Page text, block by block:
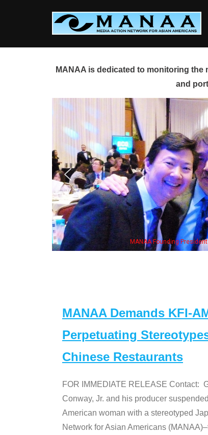
MANAA is dedicated to monitoring
and
Jeong, his wife & some of the "Dr. Ken" cast
MANAA Demands KFI-
Perpetuating
Chinese Restaurants
FOR IMMEDIATE RELEASE Contact:
Conway, Jr. and his producer
American woman with a stereotyped
Network for Asian Americans